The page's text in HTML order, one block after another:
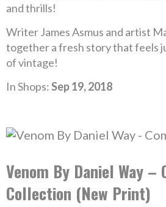
and thrills!
Writer James Asmus and artist
together a fresh story that feels
of vintage!
In Shops:Sep 19, 2018
Venom By Daniel Way –
Collection (New Print)